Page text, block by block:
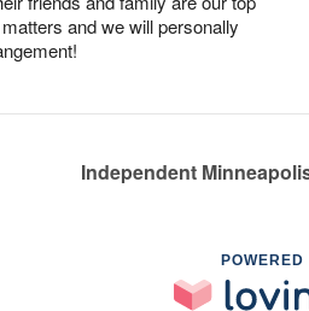
and we will personally
Independent
POWERED